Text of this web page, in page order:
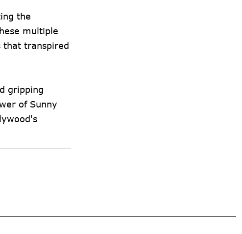
the
multiple
that transpired
gripping
of Sunny